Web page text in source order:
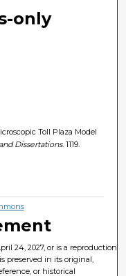
only
Toll Plaza Model
Dissertations. 1119.
24, 2027, or is a reproduction
preserved in its original,
or historical